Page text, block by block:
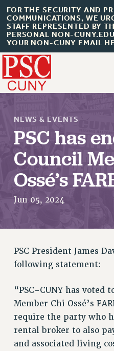
FOR THE SECURITY AND
COMMUNICATIONS, WE
STAFF REPRESENTED BY
PERSONAL NON-
YOUR NON-CUNY EMAIL
About Us
ABOUT US
JOIN OR RECOMMIT ONLINE
REQUEST MAILED MEMBER
MEMBERSHIP
WHO WE ARE
PRINCIPAL OFFICERS
EXECUTIVE COUNCIL
DELEGATE ASSEMBLY
AFT/NYSUT DELEGATES
NEWS & EVENTS
PSC has
Council
Ossé’s
Jun 05, 2024
PSC President James
following statement:
“PSC-CUNY has voted
Member Chi Ossé’s
require the party who
rental broker to also
and associated living